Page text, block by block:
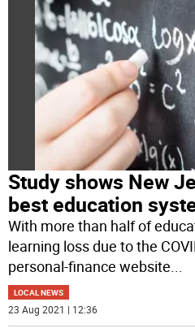
Study shows New
best education
With more than half of
learning loss due to the
personal-finance website
LOCAL NEWS
23 Aug 2021 | 12:36